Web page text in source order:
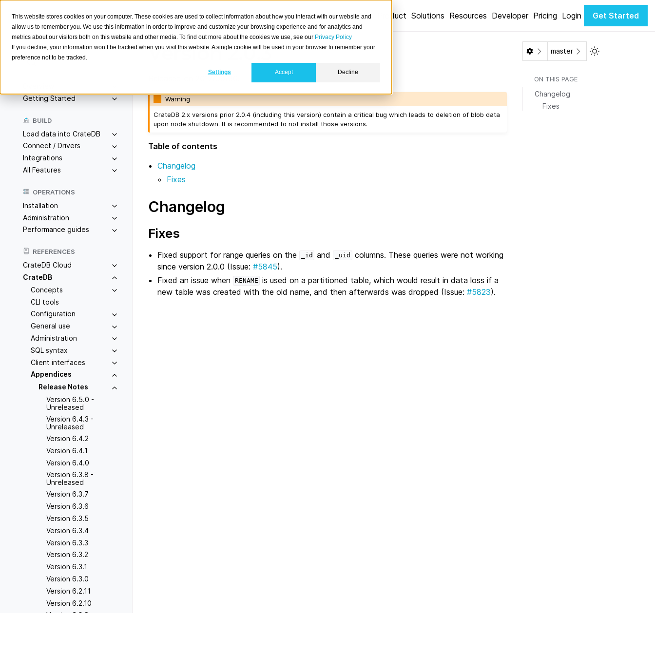
This website stores cookies on your computer. These cookies are used to collect information about how you interact with our website and
allow us to remember you. We use this information in order to improve and customize your browsing experience and for analytics and
metrics about our visitors both on this website and other media. To find out more about the cookies we use, see our Privacy Policy
If you decline, your information won’t be tracked when you visit this website. A single cookie will be used in your browser to remember your
preference not to be tracked.
Settings Accept Decline
Product Solutions Resources Developer Pricing Login Get Started
Search
Getting Started
BUILD
Load data into CrateDB
Connect / Drivers
Integrations
All Features
OPERATIONS
Installation
Administration
Performance guides
REFERENCES
CrateDB Cloud
CrateDB
Concepts
CLI tools
Configuration
General use
Administration
SQL syntax
Client interfaces
Appendices
Release Notes
Version 6.5.0 -
Unreleased
Version 6.4.3 -
Unreleased
Version 6.4.2
Version 6.4.1
Version 6.4.0
Version 6.3.8 -
Unreleased
Version 6.3.7
Version 6.3.6
Version 6.3.5
Version 6.3.4
Version 6.3.3
Version 6.3.2
Version 6.3.1
Version 6.3.0
Version 6.2.11
Version 6.2.10
Version 6.2.9
Version 2.0.3
Warning
CrateDB 2.x versions prior 2.0.4 (including this version) contain a critical bug which leads to deletion of blob data
upon node shutdown. It is recommended to not install those versions.
Table of contents
Changelog
Fixes
Changelog
Fixes
Fixed support for range queries on the _id and _uid
columns. These queries were not working
since version 2.0.0 (Issue:#5845).
Fixed an issue when
RENAME is used on a partitioned table, which would result in data loss if a
new table was created with the old name, and then afterwards was dropped (Issue:#5823).
master Toggle Light /
ON THIS PAGE
Changelog
Fixes